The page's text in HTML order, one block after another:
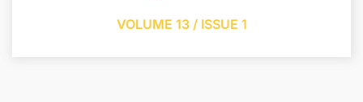
VOLUME 13 / ISSUE 1